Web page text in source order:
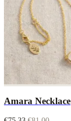
Amara Necklace